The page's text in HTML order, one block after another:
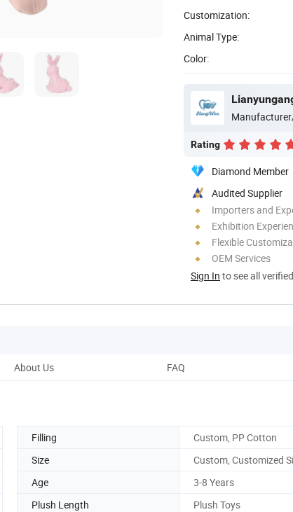
Customization:
Animal Type:
Color:
Rating
Diamond Member
Audited Supplier
Importers and
Exhibition
Flexible
OEM Services
Sign In to see all
About Us FAQ
Filling
Custom, PP Cotton
Size
Custom, Customized
Age
3-8 Years
Plush Length
Plush Toys